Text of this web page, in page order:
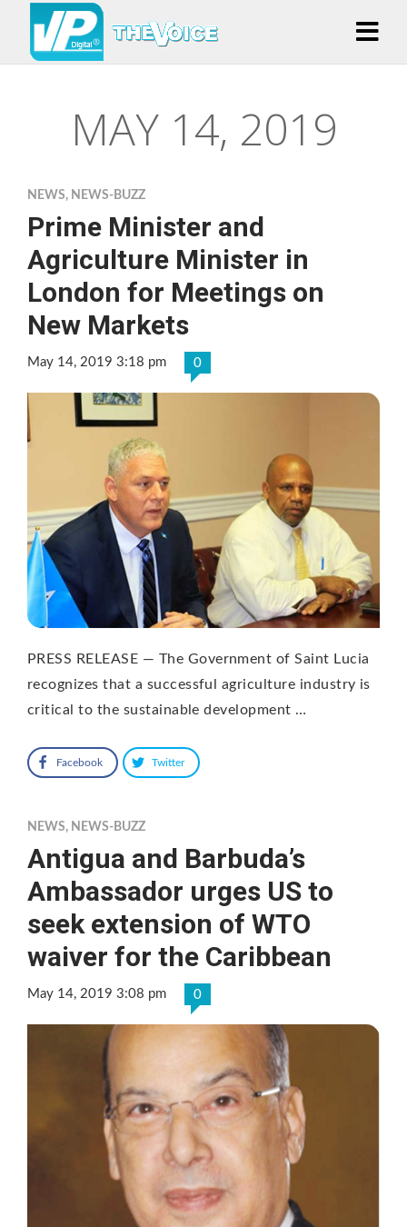
MAY 14, 2019
NEWS, NEWS-BUZZ
Prime Minister and
Agriculture Minister in
London for Meetings on
New Markets
May 14, 2019 3:18 pm 0
PRESS RELEASE — The Government of Saint Lucia
recognizes that a successful agriculture industry is
critical to the sustainable development …
Facebook Twitter
NEWS, NEWS-BUZZ
Antigua and Barbuda’s
Ambassador urges US to
seek extension of WTO
waiver for the Caribbean
May 14, 2019 3:08 pm 0